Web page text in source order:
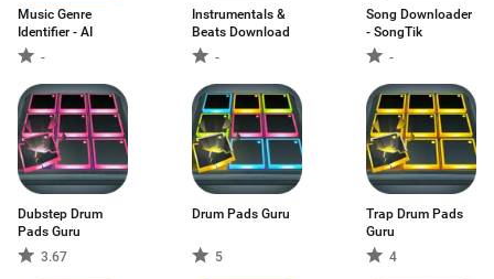
Music Genre
Identifier - AI
-
Instrumentals &
Beats Download
-
Song Downloader
- SongTik
-
Dubstep Drum
Pads Guru
3.67
Drum Pads Guru
5
Trap Drum Pads
Guru
4